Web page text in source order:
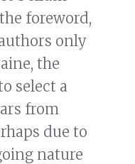
foreword,
only
the
select a
from
due to
nature